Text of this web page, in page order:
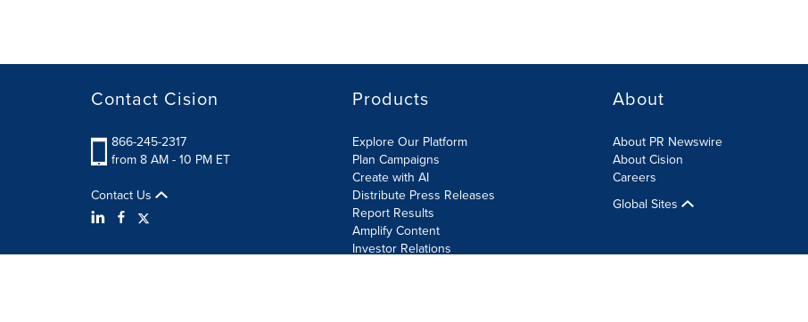
Contact Cision
866-245-2317
from 8 AM - 10 PM ET
Contact Us
Products
Explore Our Platform
Plan Campaigns
Create with AI
Distribute Press Releases
Report Results
Amplify Content
Investor Relations
About
About PR Newswire
About Cision
Careers
Global Sites